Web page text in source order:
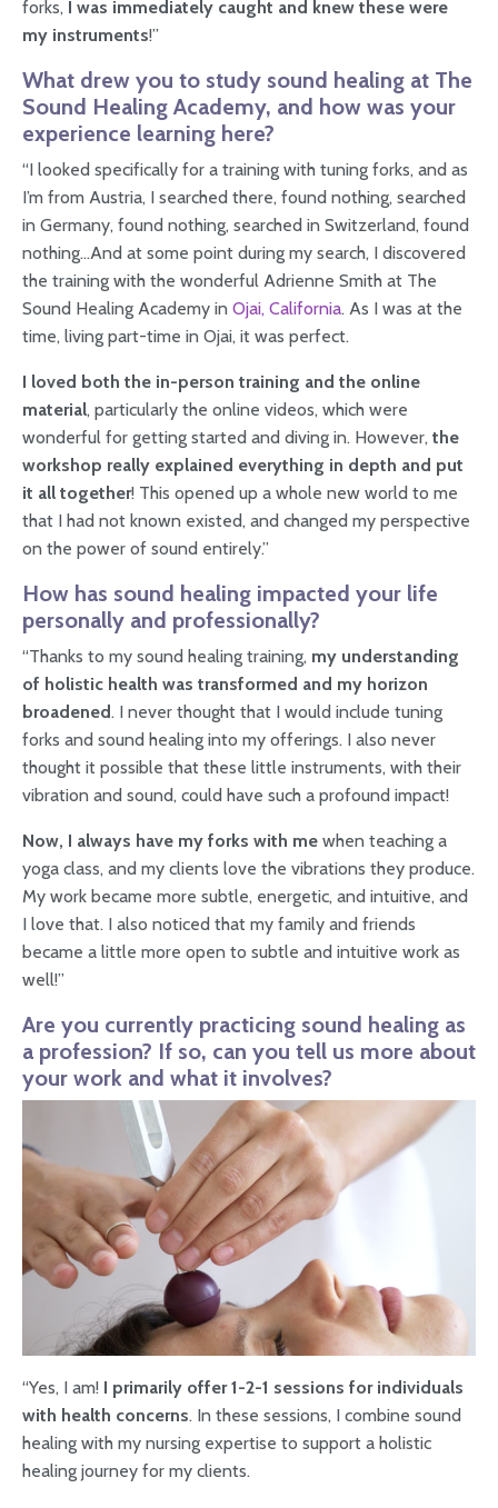
forks, I was immediately caught and knew these were
my instruments!”
What drew you to study sound healing at The
Sound Healing Academy, and how was your
experience learning here?
“I looked specifically for a training with tuning forks, and as
I’m from Austria, I searched there, found nothing, searched
in Germany, found nothing, searched in Switzerland, found
nothing…And at some point during my search, I discovered
the training with the wonderful Adrienne Smith at The
Sound Healing Academy in Ojai, California. As I was at the
time, living part-time in Ojai, it was perfect.
I loved both the in-person training and the online
material, particularly the online videos, which were
wonderful for getting started and diving in. However, the
workshop really explained everything in depth and put
it all together! This opened up a whole new world to me
that I had not known existed, and changed my perspective
on the power of sound entirely.”
How has sound healing impacted your life
personally and professionally?
“Thanks to my sound healing training, my understanding
of holistic health was transformed and my horizon
broadened. I never thought that I would include tuning
forks and sound healing into my offerings. I also never
thought it possible that these little instruments, with their
vibration and sound, could have such a profound impact!
Now, I always have my forks with me when teaching a
yoga class, and my clients love the vibrations they produce.
My work became more subtle, energetic, and intuitive, and
I love that. I also noticed that my family and friends
became a little more open to subtle and intuitive work as
well!”
Are you currently practicing sound healing as
a profession? If so, can you tell us more about
your work and what it involves?
“Yes, I am! I primarily offer 1-2-1 sessions for individuals
with health concerns. In these sessions, I combine sound
healing with my nursing expertise to support a holistic
healing journey for my clients.